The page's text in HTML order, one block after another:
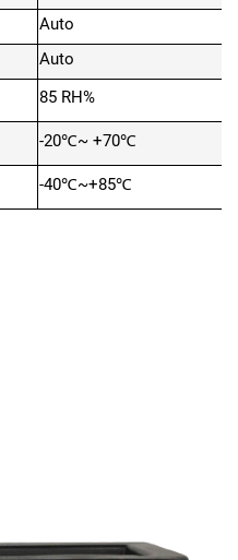
Auto
Auto
85 RH%
-20℃~ +70℃
-40℃~+85℃